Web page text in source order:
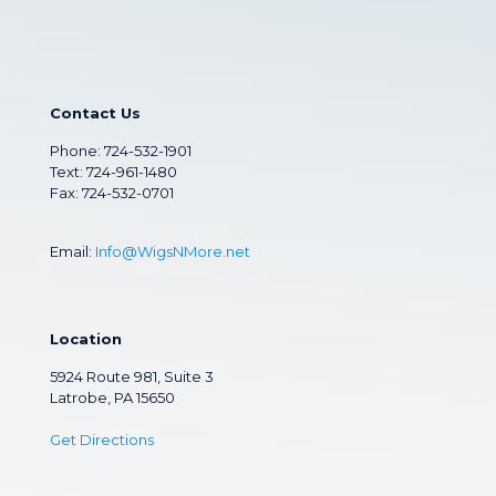
Contact Us
Phone: 724-532-1901
Text: 724-961-1480
Fax: 724-532-0701
Email: Info@WigsNMore.net
Location
5924 Route 981, Suite 3
Latrobe, PA 15650
Get Directions